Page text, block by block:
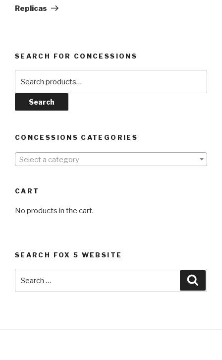
Post
Replicas
SEARCH FOR CONCESSIONS
Search
CONCESSIONS CATEGORIES
Select a category
CART
No products in the cart.
SEARCH FOX 5 WEBSITE